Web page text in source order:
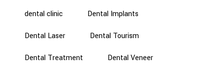
dental clinic Dental Implants
Dental Laser Dental Tourism
Dental Treatment Dental Veneer